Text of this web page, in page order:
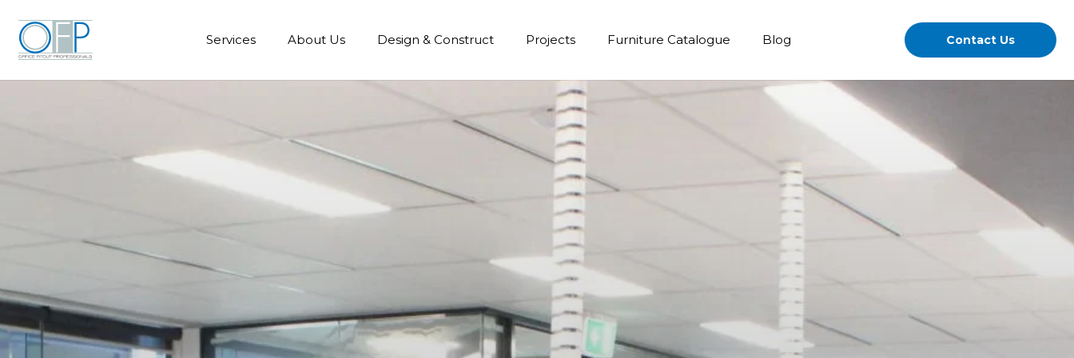
Services About Us Design & Construct Projects Furniture Catalogue Blog Contact Us